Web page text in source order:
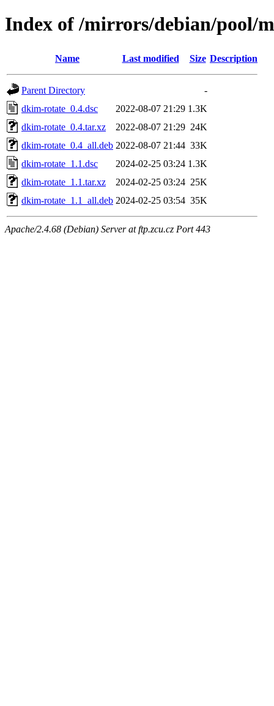
Index of /mirrors/debian/pool/
Name Last modified Size Description
Parent Directory
-
dkim-rotate_0.4.dsc
2022-08-07 21:29 1.3K
dkim-rotate_0.4.tar.xz
2022-08-07 21:29 24K
dkim-rotate_0.4_all.deb 2022-08-07 21:44 33K
dkim-rotate_1.1.dsc
2024-02-25 03:24 1.3K
dkim-rotate_1.1.tar.xz
2024-02-25 03:24 25K
dkim-rotate_1.1_all.deb 2024-02-25 03:54 35K
Apache/2.4.68 (Debian) Server at ftp.zcu.cz Port 443